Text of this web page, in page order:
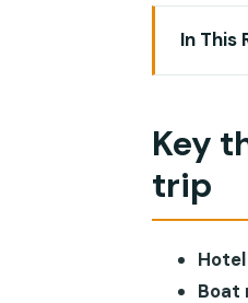
In This
Key
The
The
Key
trip
Boat